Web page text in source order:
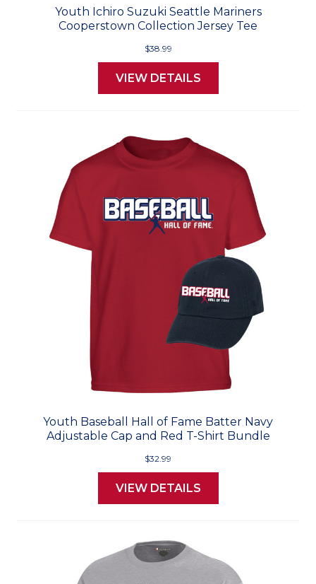
Youth Ichiro Suzuki Seattle Mariners
Cooperstown Collection Jersey Tee
$38.99
VIEW DETAILS
Youth Baseball Hall of Fame Batter Navy
Adjustable Cap and Red T-Shirt Bundle
$32.99
VIEW DETAILS